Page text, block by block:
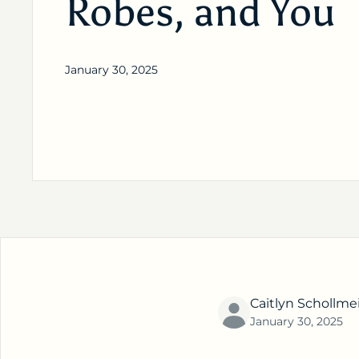
Robes, and You
January 30, 2025
Caitlyn
January 30, 2025